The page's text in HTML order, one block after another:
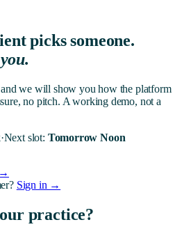
picks someone.
we will show you how the platform
no pitch. A working demo, not a
·Next slot: Tomorrow Noon
Sign in →
practice?